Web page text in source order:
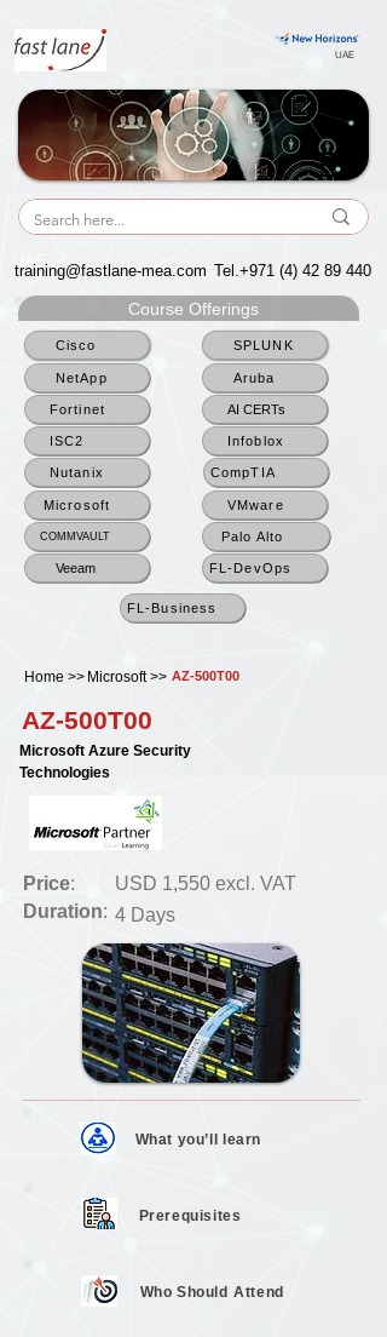
UAE
UAE
training@fastlane-mea.com Tel.+971 (4) 42 89 440
Course Offerings
Cisco
NetApp
Fortinet
ISC2
Nutanix
Microsoft
COMMVAULT
Veeam
SPLUNK
Aruba
AI CERTs
Infoblox
CompTIA
VMware
Palo Alto
FL-DevOps
FL-Business
Home >> Microsoft >> AZ-500T00
AZ-500T00
Microsoft Azure Security
Technologies
Price:
Duration:
USD 1,550 excl. VAT
4 Days
What you’ll learn
Prerequisites
Who Should Attend